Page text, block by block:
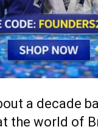
a decade
the world of